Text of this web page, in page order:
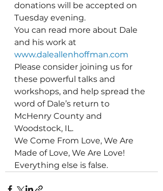
donations will be accepted on
Tuesday evening.
You can read more about Dale
and his work at
www.daleallenhoffman.com
Please consider joining us for
these powerful talks and
workshops, and help spread the
word of Dale’s return to
McHenry County and
Woodstock, IL.
We Come From Love, We Are
Made of Love, We Are Love!
Everything else is false.